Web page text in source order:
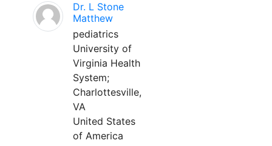
Dr. L Stone
Matthew
pediatrics
University of
Virginia Health
System;
Charlottesville,
VA
United States
of America